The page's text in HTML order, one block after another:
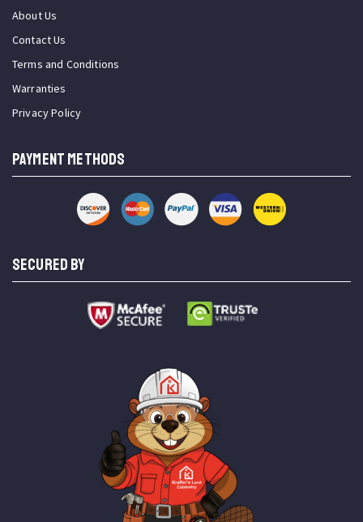
About Us
Contact Us
Terms and Conditions
Warranties
Privacy Policy
PAYMENT METHODS
SECURED BY